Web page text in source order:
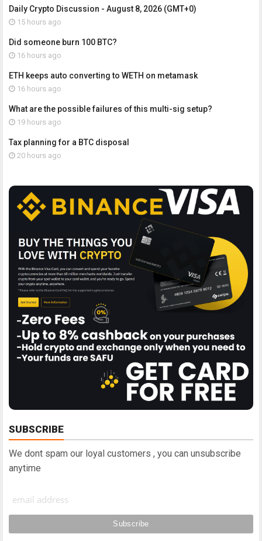
Daily Crypto Discussion - August 8, 2026 (GMT+0)
15 hours ago
Did someone burn 100 BTC?
16 hours ago
ETH keeps auto converting to WETH on metamask
16 hours ago
What are the possible failures of this multi-sig setup?
19 hours ago
Tax planning for a BTC disposal
20 hours ago
SUBSCRIBE
We dont spam our loyal customers , you can unsubscribe
anytime